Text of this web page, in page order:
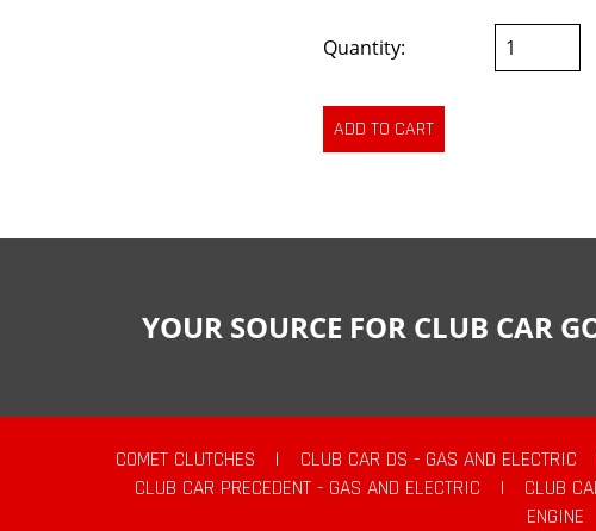
Quantity:
YOUR SOURCE FOR CLUB CAR
COMET CLUTCHES | CLUB CAR DS - GAS AND ELECTRIC
CLUB CAR PRECEDENT - GAS AND ELECTRIC
| CLUB
ENGINE